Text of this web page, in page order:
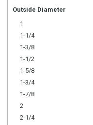
Outside Diameter
1
1-1/4
1-3/8
1-1/2
1-5/8
1-3/4
1-7/8
2
2-1/4